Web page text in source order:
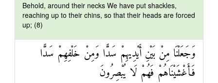
Behold, around their necks We have put shackles,
reaching up to their chins, so that their heads are forced
up; (8)
وَجَعَلْنَا مِنْ بَيْنِ أَيْدِيهِمْ سَدًّا وَمِنْ خَلْفِهِمْ سَدًّا
فَأَغْشَيْنَاهُمْ فَهُمْ لَا يُبْصِرُونَ